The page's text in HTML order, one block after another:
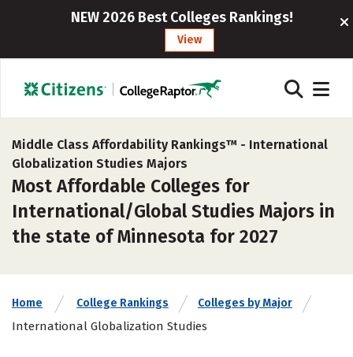
NEW 2026 Best Colleges Rankings!
View
Middle Class Affordability Rankings™ - International
Globalization Studies Majors
Most Affordable Colleges for
International/Global Studies Majors in
the state of Minnesota for 2027
Home College Rankings Colleges by Major
International Globalization Studies